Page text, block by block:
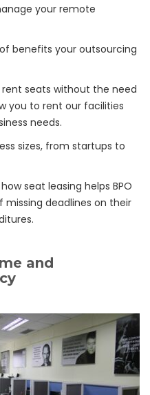
your remote
benefits your outsourcing
rent seats without the need
you to rent our facilities
needs.
sizes, from startups to
seat leasing helps BPO
deadlines on their
and